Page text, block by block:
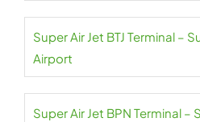
Super Air Jet BTJ Terminal –
Airport
Super Air Jet BPN Terminal –